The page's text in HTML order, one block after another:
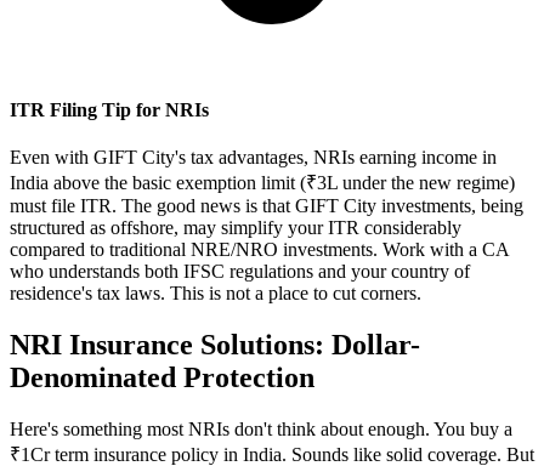
ITR Filing Tip for NRIs
Even with GIFT City's tax advantages, NRIs earning income in
India above the basic exemption limit (₹3L under the new regime)
must file ITR. The good news is that GIFT City investments, being
structured as offshore, may simplify your ITR considerably
compared to traditional NRE/NRO investments. Work with a CA
who understands both IFSC regulations and your country of
residence's tax laws. This is not a place to cut corners.
NRI Insurance Solutions: Dollar-
Denominated Protection
Here's something most NRIs don't think about enough. You buy a
₹1Cr term insurance policy in India. Sounds like solid coverage. But